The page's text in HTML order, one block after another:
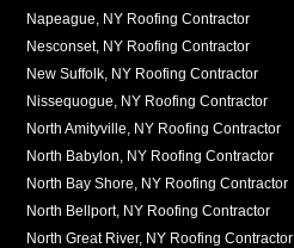
Napeague, NY Roofing Contractor
Nesconset, NY Roofing Contractor
New Suffolk, NY Roofing Contractor
Nissequogue, NY Roofing Contractor
North Amityville, NY Roofing Contractor
North Babylon, NY Roofing Contractor
North Bay Shore, NY Roofing Contractor
North Bellport, NY Roofing Contractor
North Great River, NY Roofing Contractor